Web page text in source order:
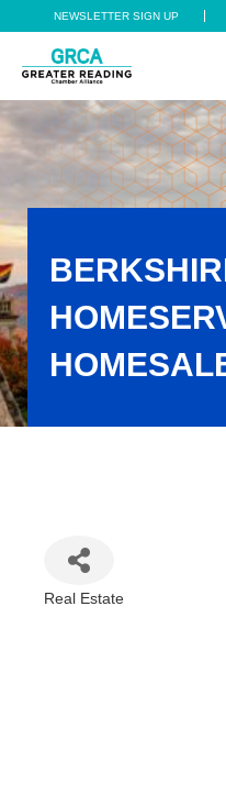
Skip to main content
Skip to header right
Skip to site footer
NEWSLETTER SIGN UP
Greater Reading
Real Estate